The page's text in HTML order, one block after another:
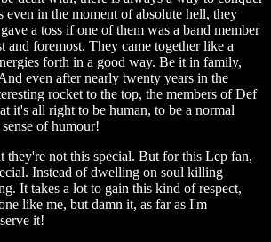
even in the moment of absolute hell, they
a toss if one of them was a band member
and foremost. They came together like a
forth in a good way. Be it in family,
even after nearly twenty years in the
rocket to the top, the members of Def
it's all right to be human, to be a normal
of humour!
they're not this special. But for this Lep fan,
Instead of dwelling on soul killing
It takes a lot to gain this kind of respect,
like me, but damn it, as far as I'm
it!